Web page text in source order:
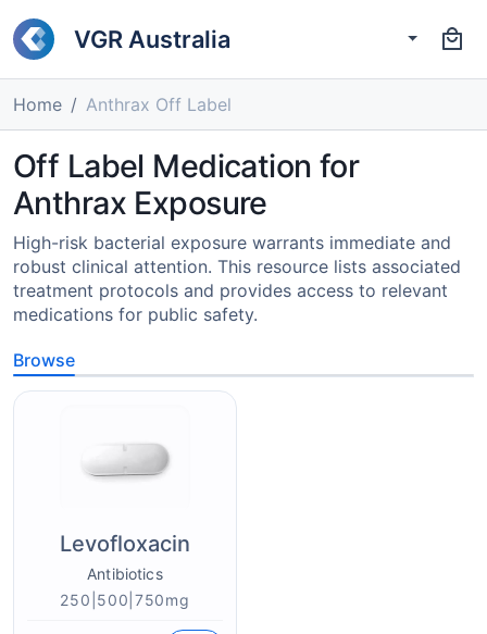
VGR Australia
Home Anthrax Off Label
Off Label Medication for
Anthrax Exposure
High-risk bacterial exposure warrants immediate and
robust clinical attention. This resource lists associated
treatment protocols and provides access to relevant
medications for public safety.
Browse
Levofloxacin
Antibiotics
250|500|750mg